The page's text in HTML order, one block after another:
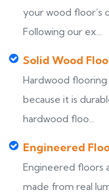
your wood floor’s
Following our ex...
Solid Wood
Hardwood flooring
because it is
hardwood floo...
Engineered
Engineered floors
made from real